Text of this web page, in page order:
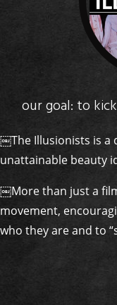
our goal: to
￼The Illusionists is a
unattainable beauty
￼More than just a
movement,
who they are and to